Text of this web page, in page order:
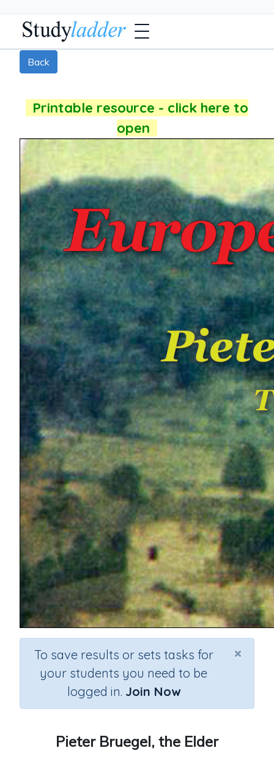
Back
Printable resource - click here to
open
×
To save results or sets tasks for
your students you need to be
logged in. Join Now
Pieter Bruegel, the Elder